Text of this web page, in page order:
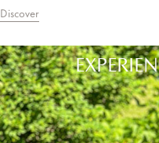
Discover